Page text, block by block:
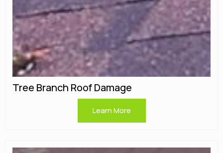
Tree Branch Roof Damage
Learn More